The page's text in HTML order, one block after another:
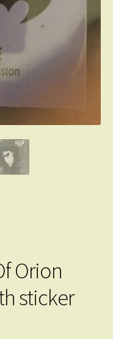
Orion
sticker